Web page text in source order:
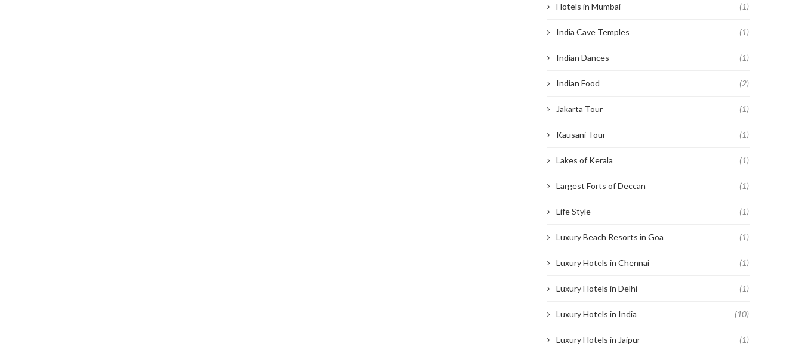
Hotels in Mumbai (1)
India Cave Temples (1)
Indian Dances (1)
Indian Food (2)
Jakarta Tour (1)
Kausani Tour (1)
Lakes of Kerala (1)
Largest Forts of Deccan (1)
Life Style (1)
Luxury Beach Resorts in Goa (1)
Luxury Hotels in Chennai (1)
Luxury Hotels in Delhi (1)
Luxury Hotels in India (10)
Luxury Hotels in Jaipur (1)